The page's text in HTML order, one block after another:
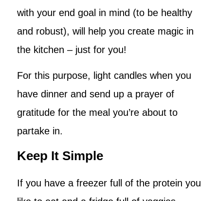
with your end goal in mind (to be healthy
and robust), will help you create magic in
the kitchen – just for you!
For this purpose, light candles when you
have dinner and send up a prayer of
gratitude for the meal you’re about to
partake in.
Keep It Simple
If you have a freezer full of the protein you